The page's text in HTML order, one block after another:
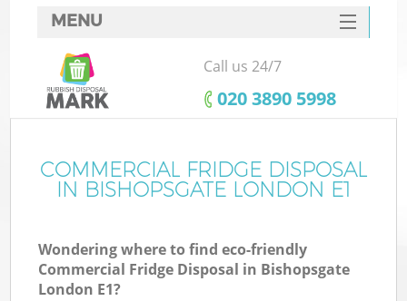
MENU
SERVICES
HOME
FAQ
CONTACTS
Call us 24/7
‎020 3890 5998
COMMERCIAL FRIDGE DISPOSAL
IN BISHOPSGATE LONDON E1
Wondering where to find eco-friendly
Commercial Fridge Disposal in Bishopsgate
London E1?